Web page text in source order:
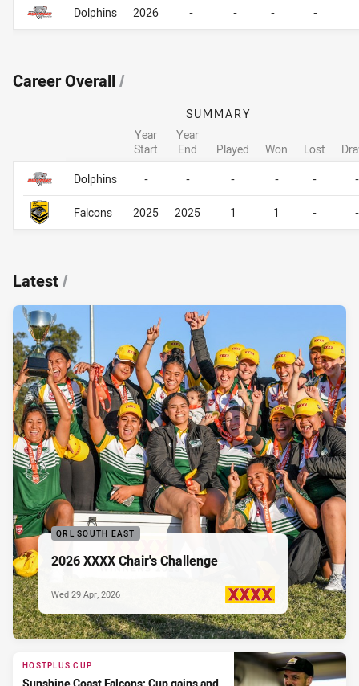
Dolphins 2026 - - - -
Career Overall/
Career Overall
SUMMARY
Year
Start
Year
End
Played Won Lost
Dolphins
- - - - - -
Falcons 2025 2025 1 1 - -
Career Overall
Latest/
QRL SOUTH EAST
2026 XXXX Chair's Challenge
PRESENTED BY
Wed 29 Apr, 2026
HOSTPLUS CUP